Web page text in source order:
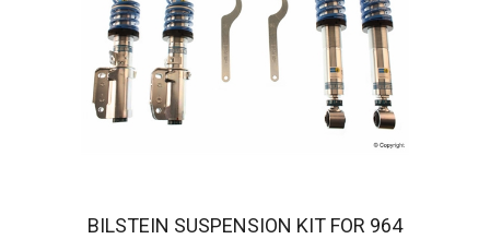
BILSTEIN SUSPENSION KIT FOR 964